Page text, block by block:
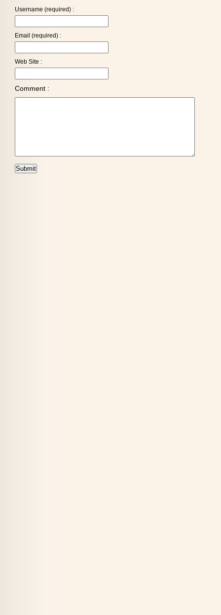
Username (required) :
Email (required) :
Web Site :
Comment :